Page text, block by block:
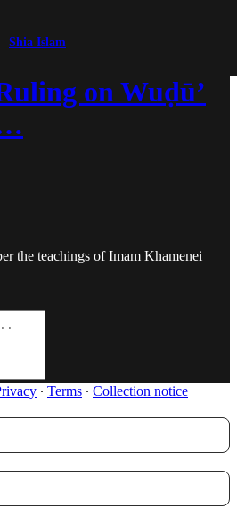
Shia Islam
on Wuḍū’
the teachings of Imam Khamenei
∙ Terms ∙ Collection notice